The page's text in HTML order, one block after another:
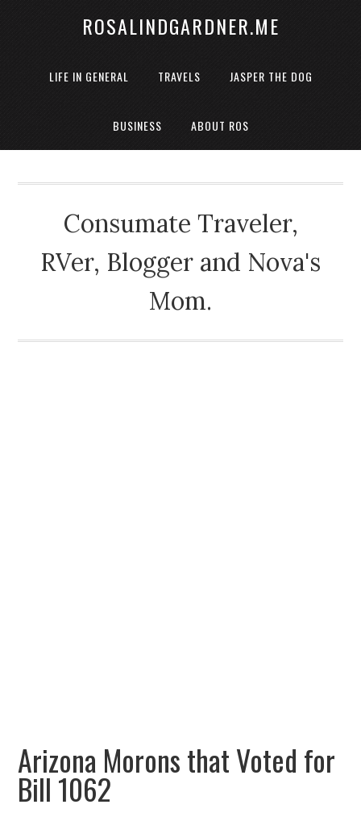
ROSALINDGARDNER.ME
LIFE IN GENERAL TRAVELS JASPER THE DOG
BUSINESS ABOUT ROS
Consumate Traveler,
RVer, Blogger and Nova's
Mom.
Arizona Morons that Voted for
Bill 1062